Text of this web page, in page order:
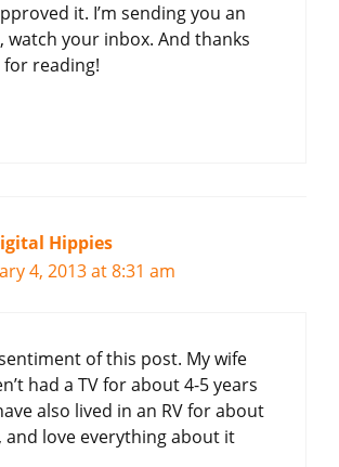
it. I’m sending you an
watch your inbox. And thanks
for reading!
Hippies
4, 2013 at 8:31 am
of this post. My wife
had a TV for about 4-5 years
also lived in an RV for about
and love everything about it